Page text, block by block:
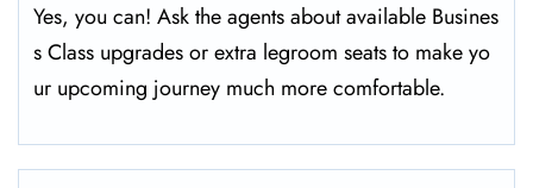
Yes, you can! Ask the agents about available Busines
s Class upgrades or extra legroom seats to make yo
ur upcoming journey much more comfortable.